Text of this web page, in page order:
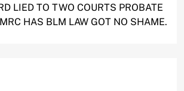
LIED TO TWO COURTS PROBATE
HAS BLM LAW GOT NO SHAME.